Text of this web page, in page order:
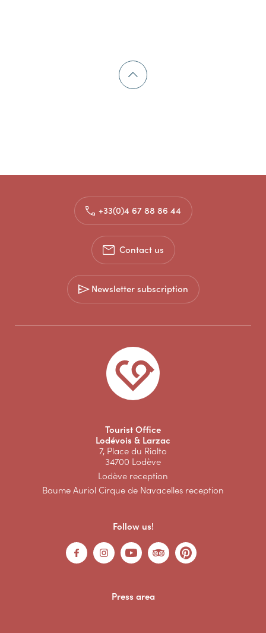
+33(0)4 67 88 86 44
Contact us
Newsletter subscription
Tourist Office
Lodévois & Larzac
7, Place du Rialto
34700 Lodève
Lodève reception
Baume Auriol Cirque de Navacelles reception
Follow us!
Press area